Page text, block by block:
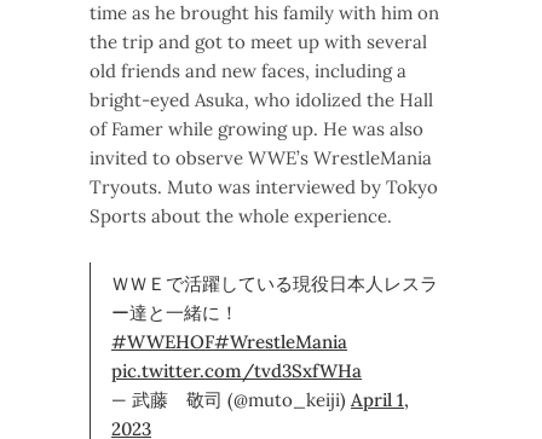
time as he brought his family with him on
the trip and got to meet up with several
old friends and new faces, including a
bright-eyed Asuka, who idolized the Hall
of Famer while growing up. He was also
invited to observe WWE’s WrestleMania
Tryouts. Muto was interviewed by Tokyo
Sports about the whole experience.
ＷＷＥで活躍している現役日本人レスラ
ー達と一緒に！
#WWEHOF#WrestleMania
pic.twitter.com/tvd3SxfWHa
— 武藤 敬司 (@muto_keiji) April 1,
2023